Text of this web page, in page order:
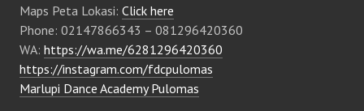
Maps Peta Lokasi: Click here
Phone: 02147866343 – 081296420360
WA: https://wa.me/6281296420360
https://instagram.com/fdcpulomas
Marlupi Dance Academy Pulomas